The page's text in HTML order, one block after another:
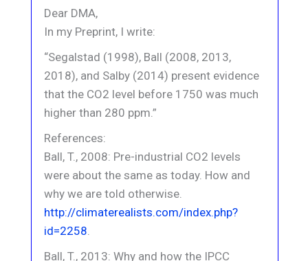
Dear DMA,
In my Preprint, I write:
“Segalstad (1998), Ball (2008, 2013,
2018), and Salby (2014) present evidence
that the CO2 level before 1750 was much
higher than 280 ppm.”
References:
Ball, T., 2008: Pre-industrial CO2 levels
were about the same as today. How and
why we are told otherwise.
http://climaterealists.com/index.php?
id=2258.
Ball, T., 2013: Why and how the IPCC